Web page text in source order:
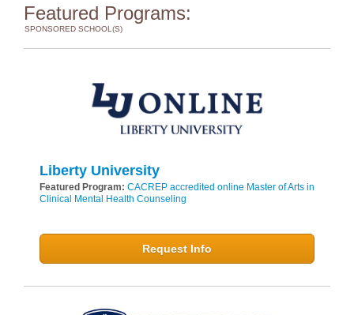
Featured Programs:
SPONSORED SCHOOL(S)
Liberty University
Featured Program: CACREP accredited online Master of Arts in
Clinical Mental Health Counseling
Request Info